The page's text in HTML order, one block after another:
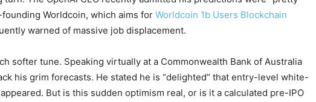
Worldcoin, which aims for Worldcoin 1b Users Blockchain
warned of massive job displacement.
softer tune. Speaking virtually at a Commonwealth Bank of Australia
his grim forecasts. He stated he is “delighted” that entry-level white-
But is this sudden optimism real, or is it a calculated pre-IPO